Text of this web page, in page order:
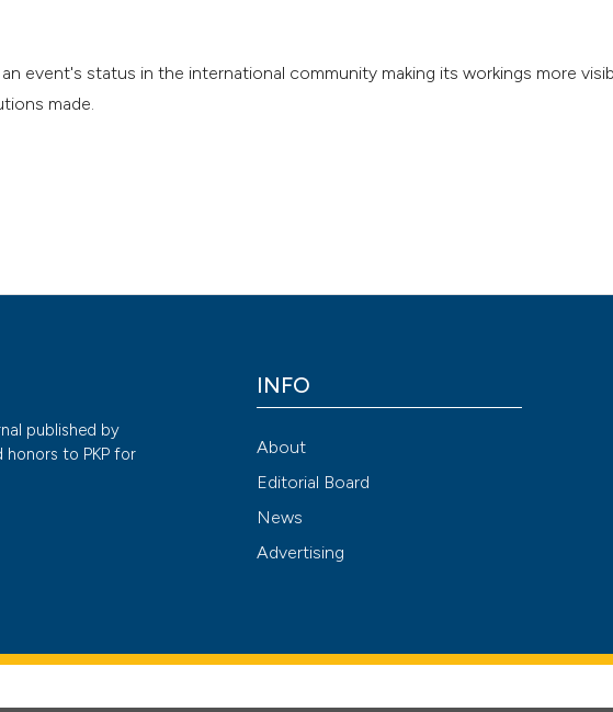
event's status in the international community making its workings more
made.
published by
honors to PKP for
INFO
About
Editorial Board
News
Advertising